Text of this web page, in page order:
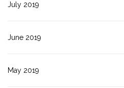
July 2019
June 2019
May 2019